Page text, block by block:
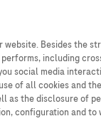
Besides the
including
social media
of all cookies and
as the disclosure of
configuration and